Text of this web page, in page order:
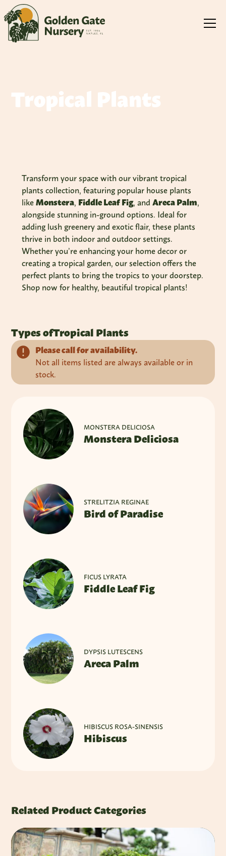
Tropical Plants
Transform your space with our vibrant tropical
plants collection, featuring popular house plants
like Monstera, Fiddle Leaf Fig, and Areca Palm,
alongside stunning in-ground options. Ideal for
adding lush greenery and exotic flair, these plants
thrive in both indoor and outdoor settings.
Whether you’re enhancing your home decor or
creating a tropical garden, our selection offers the
perfect plants to bring the tropics to your doorstep.
Shop now for healthy, beautiful tropical plants!
Types ofTropical Plants
Please call for availability.
Not all items listed are always available or in
stock.
MONSTERA DELICIOSA
Monstera Deliciosa
STRELITZIA REGINAE
Bird of Paradise
FICUS LYRATA
Fiddle Leaf Fig
DYPSIS LUTESCENS
Areca Palm
HIBISCUS ROSA-SINENSIS
Hibiscus
Related Product Categories